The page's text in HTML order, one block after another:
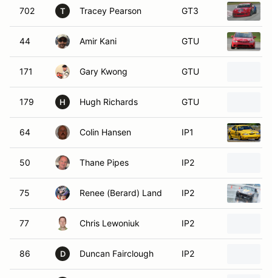
702 T Tracey Pearson GT3
44 Amir Kani GTU
171 Gary Kwong GTU
179 H Hugh Richards GTU
64 Colin Hansen IP1
50 Thane Pipes IP2
75 Renee (Berard) Land IP2
77 Chris Lewoniuk IP2
86 D Duncan Fairclough IP2